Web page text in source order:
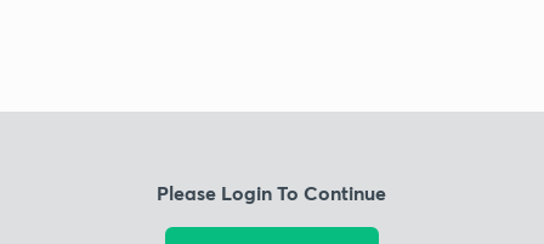
Please Login To Continue